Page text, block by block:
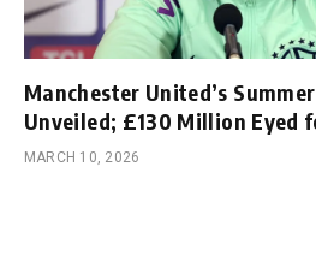
Manchester United’s
Unveiled; £130 Million Eyed
MARCH 10, 2026